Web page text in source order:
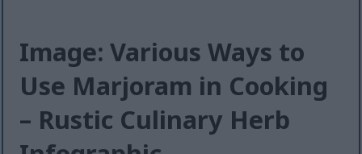
Image: Various Ways to
Use Marjoram in Cooking
– Rustic Culinary Herb